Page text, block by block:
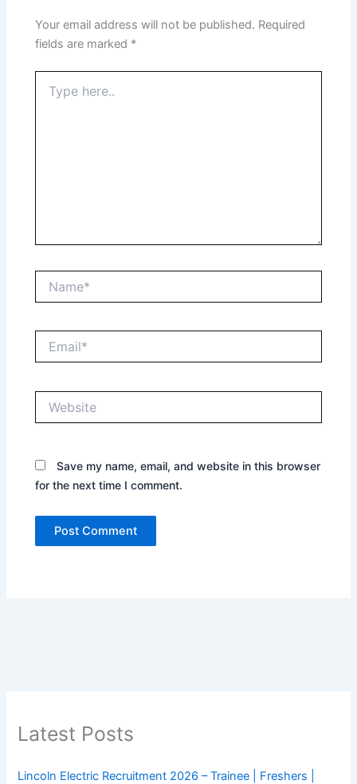
Your email address will not be published. Required
fields are marked *
here..
Save my name, email, and website in this browser
for the next time I comment.
Latest Posts
Lincoln Electric Recruitment 2026 – Trainee | Freshers |